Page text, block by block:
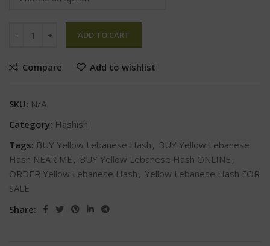
ADD TO CART
Compare Add to wishlist
SKU: N/A
Category: Hashish
Tags: BUY Yellow Lebanese Hash , BUY Yellow Lebanese
Hash NEAR ME , BUY Yellow Lebanese Hash ONLINE ,
ORDER Yellow Lebanese Hash , Yellow Lebanese Hash FOR
SALE
Share: